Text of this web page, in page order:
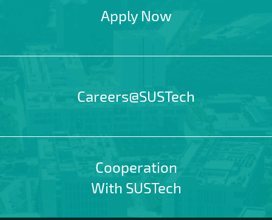
Apply Now
Careers@SUSTech
Cooperation
With SUSTech